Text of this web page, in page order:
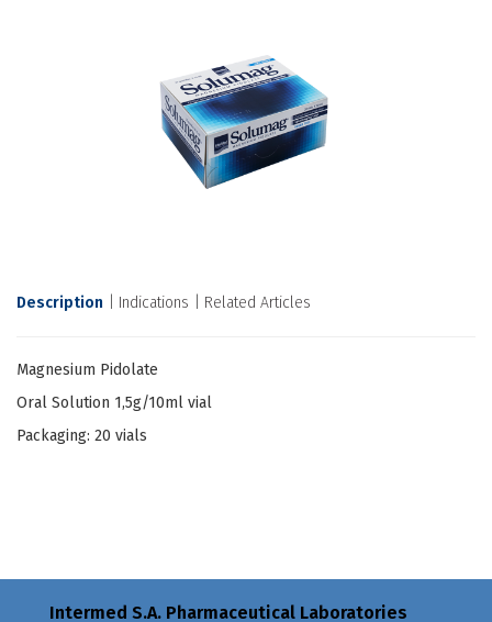
Description Indications Related Articles
Magnesium Pidolate
Oral Solution 1,5g/10ml vial
Packaging: 20 vials
Intermed S.A. Pharmaceutical Laboratories